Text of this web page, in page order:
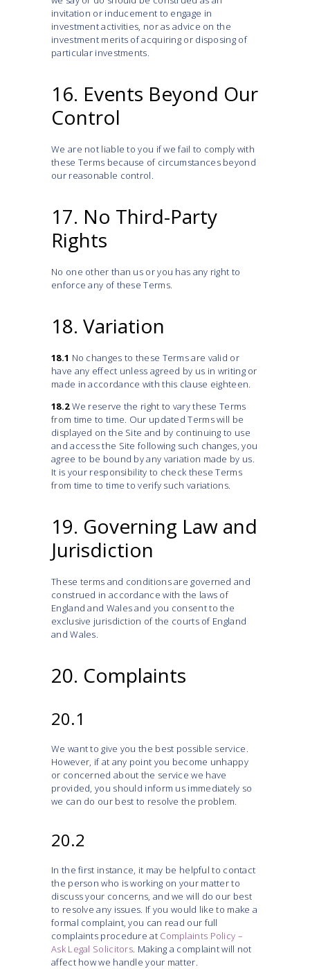
invitation or inducement to engage in
investment activities, nor as advice on the
investment merits of acquiring or disposing of
particular investments.
16. Events Beyond Our
Control
We are not liable to you if we fail to comply with
these Terms because of circumstances beyond
our reasonable control.
17. No Third-Party
Rights
No one other than us or you has any right to
enforce any of these Terms.
18. Variation
18.1 No changes to these Terms are valid or
have any effect unless agreed by us in writing or
made in accordance with this clause eighteen.
18.2We reserve the right to vary these Terms
from time to time. Our updated Terms will be
displayed on the Site and by continuing to use
and access the Site following such changes, you
agree to be bound by any variation made by us.
It is your responsibility to check these Terms
from time to time to verify such variations.
19. Governing Law and
Jurisdiction
These terms and conditions are governed and
construed in accordance with the laws of
England and Wales and you consent to the
exclusive jurisdiction of the courts of England
and Wales.
20. Complaints
20.1
We want to give you the best possible service.
However, if at any point you become unhappy
or concerned about the service we have
provided, you should inform us immediately so
we can do our best to resolve the problem.
20.2
In the first instance, it may be helpful to contact
the person who is working on your matter to
discuss your concerns, and we will do our best
to resolve any issues. If you would like to make a
formal complaint, you can read our full
complaints procedure at Complaints Policy –
Ask Legal Solicitors. Making a complaint will not
affect how we handle your matter.